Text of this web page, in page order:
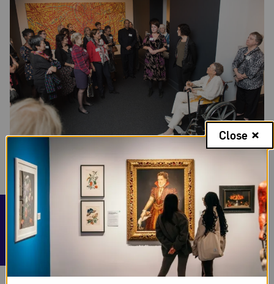
Photo credit: Kevin Allen
Getting Here
Close